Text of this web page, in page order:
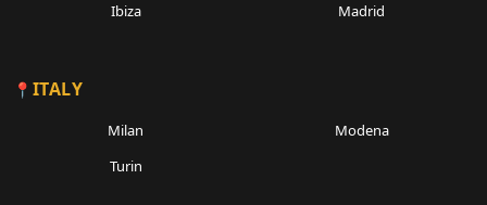
Ibiza Madrid
ITALY
Milan
Modena
Turin